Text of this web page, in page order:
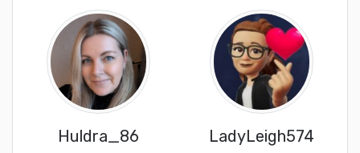
Huldra_86 LadyLeigh574